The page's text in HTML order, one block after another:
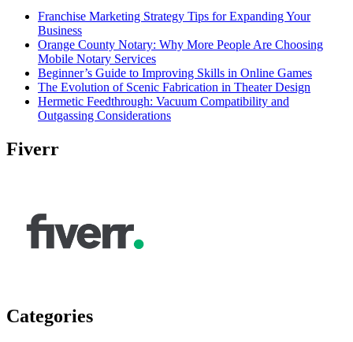
Franchise Marketing Strategy Tips for Expanding Your
Business
Orange County Notary: Why More People Are Choosing
Mobile Notary Services
Beginner’s Guide to Improving Skills in Online Games
The Evolution of Scenic Fabrication in Theater Design
Hermetic Feedthrough: Vacuum Compatibility and
Outgassing Considerations
Fiverr
Categories